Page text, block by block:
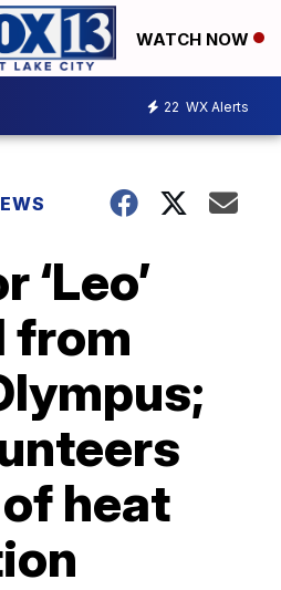
WATCH NOW
22 WX Alerts
‘Leo’
from
heat